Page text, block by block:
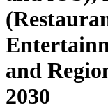
and
2030